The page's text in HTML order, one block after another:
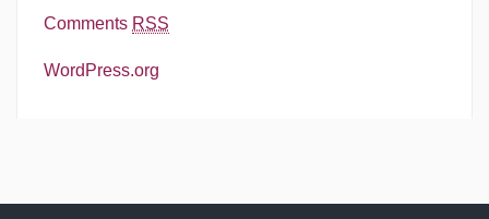
Comments RSS
WordPress.org